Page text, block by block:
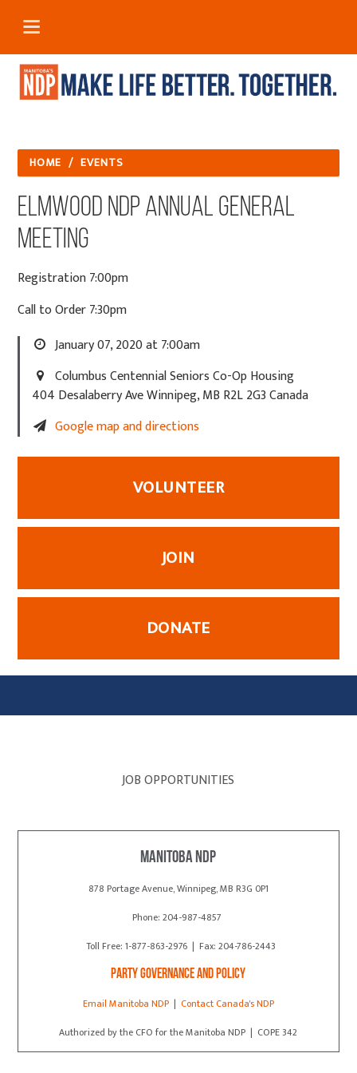
HOME / EVENTS
Elmwood NDP Annual General
Meeting
Registration 7:00pm
Call to Order 7:30pm
January 07, 2020 at 7:00am
Columbus Centennial Seniors Co-Op Housing
404 Desalaberry Ave Winnipeg, MB R2L 2G3 Canada
Google map and directions
VOLUNTEER
JOIN
DONATE
JOB OPPORTUNITIES
Manitoba NDP
878 Portage Avenue, Winnipeg, MB R3G 0P1
Phone: 204-987-4857
Toll Free: 1-877-863-2976 | Fax: 204-786-2443
Party Governance and Policy
Email Manitoba NDP| Contact Canada's NDP
Authorized by the CFO for the Manitoba NDP | COPE 342